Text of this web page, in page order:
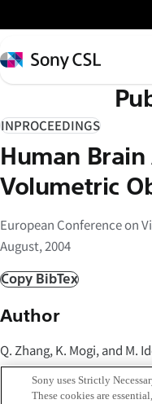
イ
ン
コ
テ
ン
ツ
へ
ス
キ
ッ
Sony
CSL
INPROCEEDINGS
Human
Volumetric
European Conference on
August, 2004
Copy BibTex
Author
Q. Zhang, K. Mogi, and M.
Sony uses Strictly
These cookies are